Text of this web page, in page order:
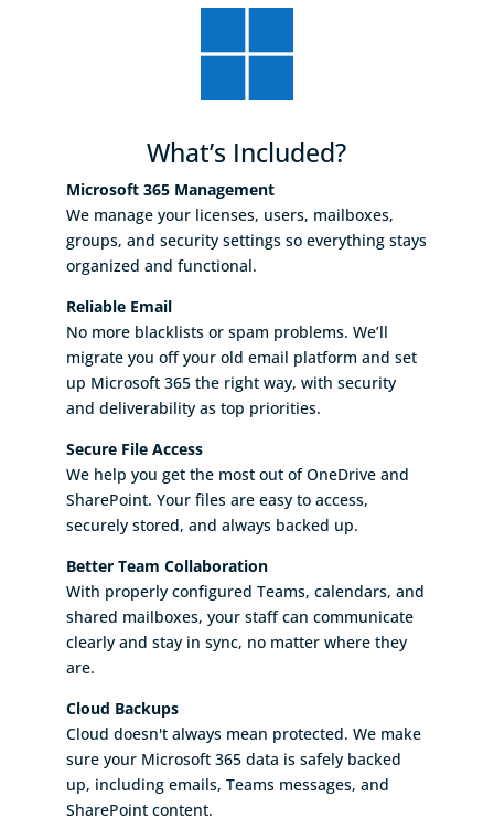

What’s Included?
Microsoft 365 Management
We manage your licenses, users, mailboxes,
groups, and security settings so everything stays
organized and functional.
Reliable Email
No more blacklists or spam problems. We’ll
migrate you off your old email platform and set
up Microsoft 365 the right way, with security
and deliverability as top priorities.
Secure File Access
We help you get the most out of OneDrive and
SharePoint. Your files are easy to access,
securely stored, and always backed up.
Better Team Collaboration
With properly configured Teams, calendars, and
shared mailboxes, your staff can communicate
clearly and stay in sync, no matter where they
are.
Cloud Backups
Cloud doesn't always mean protected. We make
sure your Microsoft 365 data is safely backed
up, including emails, Teams messages, and
SharePoint content.